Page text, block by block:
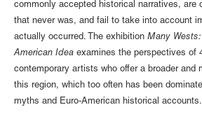
commonly accepted historical narratives, are
that never was, and fail to take into account
actually occurred. The exhibition Many
American Idea examines the perspectives of
contemporary artists who offer a broader and
this region, which too often has been
myths and Euro-American historical accounts.